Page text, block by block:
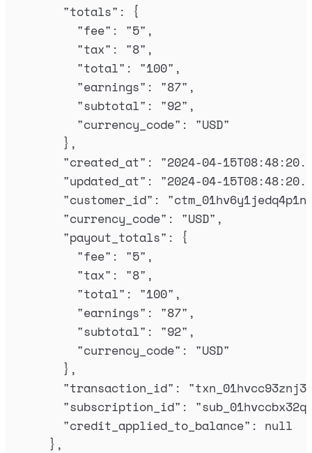
"totals" :
{
"fee" : "5" ,
"tax" : "8" ,
"total" : "100" ,
"earnings" : "87" ,
"subtotal" : "92" ,
"currency_code" : "USD"
},
"created_at" : "2024-04-
"updated_at" : "2024-04-
"customer_id" : "
"currency_code" : "USD" ,
"payout_totals" :
{
"fee" : "5" ,
"tax" : "8" ,
"total" : "100" ,
"earnings" : "87" ,
"subtotal" : "92" ,
"currency_code" : "USD"
},
"transaction_id" : "
"subscription_id" : "
"credit_applied_to_balance" : null
},